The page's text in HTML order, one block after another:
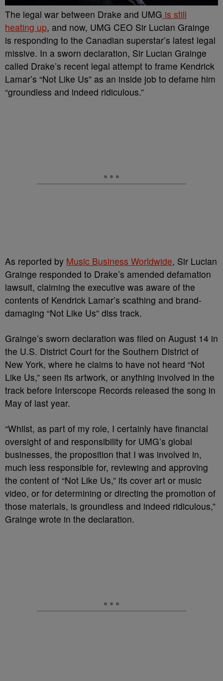
The legal war between Drake and UMG is still
heating up, and now, UMG CEO Sir Lucian Grainge
is responding to the Canadian superstar’s latest legal
missive. In a sworn declaration, Sir Lucian Grainge
called Drake’s recent legal attempt to frame Kendrick
Lamar’s “Not Like Us” as an inside job to defame him
“groundless and indeed ridiculous.”
As reported by Music Business Worldwide, Sir Lucian
Grainge responded to Drake’s amended defamation
lawsuit, claiming the executive was aware of the
contents of Kendrick Lamar’s scathing and brand-
damaging “Not Like Us” diss track.
Grainge’s sworn declaration was filed on August 14 in
the U.S. District Court for the Southern District of
New York, where he claims to have not heard “Not
Like Us,” seen its artwork, or anything involved in the
track before Interscope Records released the song in
May of last year.
“Whilst, as part of my role, I certainly have financial
oversight of and responsibility for UMG’s global
businesses, the proposition that I was involved in,
much less responsible for, reviewing and approving
the content of “Not Like Us,” its cover art or music
video, or for determining or directing the promotion of
those materials, is groundless and indeed ridiculous,”
Grainge wrote in the declaration.